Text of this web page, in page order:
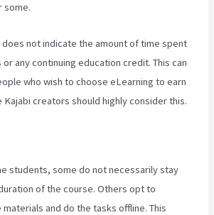
some.
does not indicate the amount of time spent
any continuing education credit. This can
who wish to choose eLearning to earn
creators should highly consider this.
students, some do not necessarily stay
of the course. Others opt to
and do the tasks offline. This